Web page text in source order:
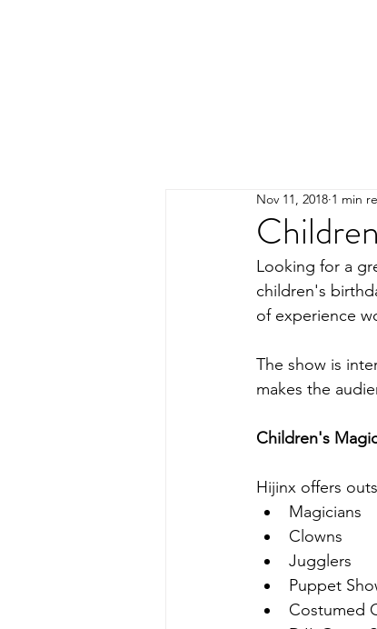
Nov 11, 2018 1 min
Looking for a
children's
of experience
The show is
makes the
Children's
Hijinx offers
Magicians
Clowns
Jugglers
Puppet
Costumed